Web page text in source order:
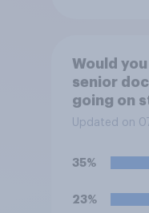
Would
senior
going on
pensions?
Updated on
35%
23%